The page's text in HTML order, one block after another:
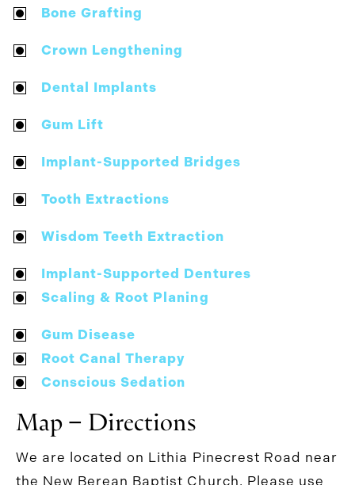
Bone Grafting
Crown Lengthening
Dental Implants
Gum Lift
Implant-Supported Bridges
Tooth Extractions
Wisdom Teeth Extraction
Implant-Supported Dentures
Scaling & Root Planing
Gum Disease
Root Canal Therapy
Conscious Sedation
Map − Directions
We are located on Lithia Pinecrest Road near
the New Berean Baptist Church. Please use